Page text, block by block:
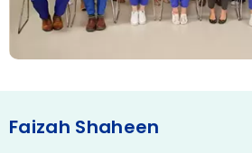
Faizah Shaheen